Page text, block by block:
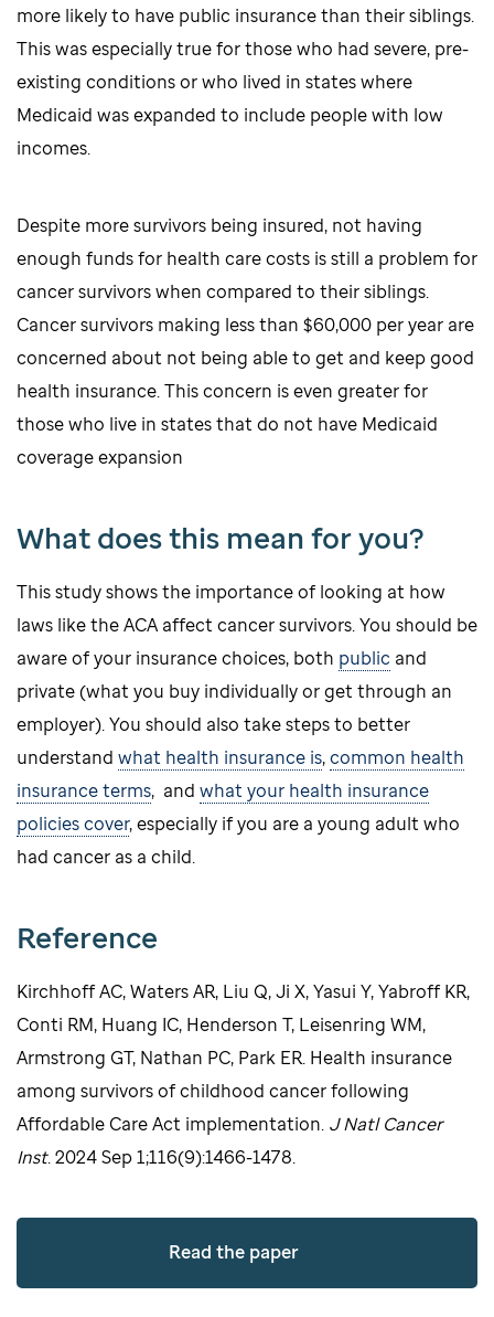
more likely to have public insurance than their siblings.
This was especially true for those who had severe, pre-
existing conditions or who lived in states where
Medicaid was expanded to include people with low
incomes.
Despite more survivors being insured, not having
enough funds for health care costs is still a problem for
cancer survivors when compared to their siblings.
Cancer survivors making less than $60,000 per year are
concerned about not being able to get and keep good
health insurance. This concern is even greater for
those who live in states that do not have Medicaid
coverage expansion
What does this mean for you?
This study shows the importance of looking at how
laws like the ACA affect cancer survivors. You should be
aware of your insurance choices, both public and
private (what you buy individually or get through an
employer). You should also take steps to better
understand what health insurance is,common health
insurance terms, and what your health insurance
policies cover, especially if you are a young adult who
had cancer as a child.
Reference
Kirchhoff AC, Waters AR, Liu Q, Ji X, Yasui Y, Yabroff KR,
Conti RM, Huang IC, Henderson T, Leisenring WM,
Armstrong GT, Nathan PC, Park ER. Health insurance
among survivors of childhood cancer following
Affordable Care Act implementation. J Natl Cancer
Inst. 2024 Sep 1;116(9):1466-1478.
Read the paper